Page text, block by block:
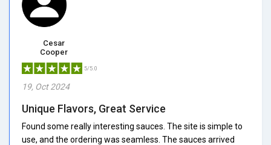
Cesar
Cooper
5/5.0
19, Oct 2024
Unique Flavors, Great Service
Found some really interesting sauces. The site is simple to
use, and the ordering was seamless. The sauces arrived